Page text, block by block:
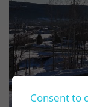
Consent to